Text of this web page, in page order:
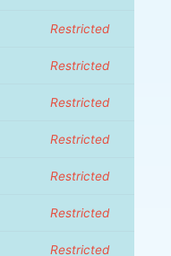
Restricted
Restricted
Restricted
Restricted
Restricted
Restricted
Restricted